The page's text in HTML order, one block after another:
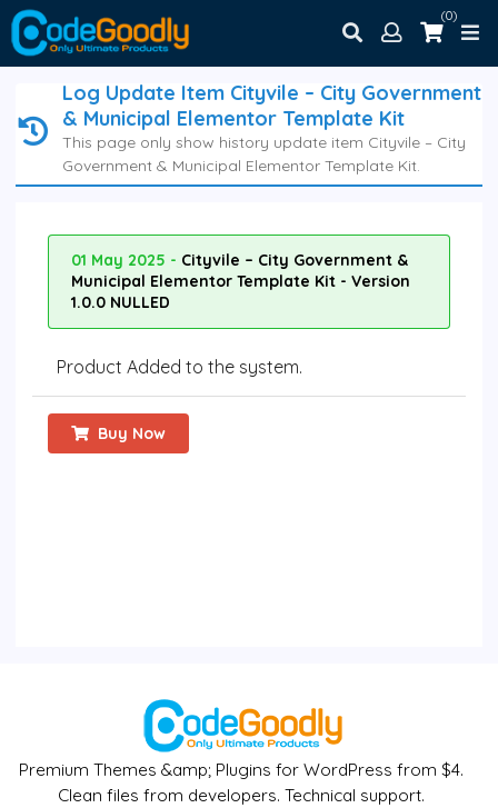
(0)
Log Update Item Cityvile – City Government
& Municipal Elementor Template Kit
This page only show history update item Cityvile – City
Government & Municipal Elementor Template Kit.
01 May 2025 - Cityvile – City Government &
Municipal Elementor Template Kit - Version
1.0.0 NULLED
Product Added to the system.
Buy Now
Premium Themes &amp; Plugins for WordPress from $4.
Clean files from developers. Technical support.